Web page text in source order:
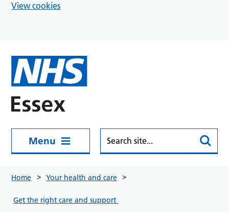
View cookies
Menu
Home Your health and care
Get the right care and support